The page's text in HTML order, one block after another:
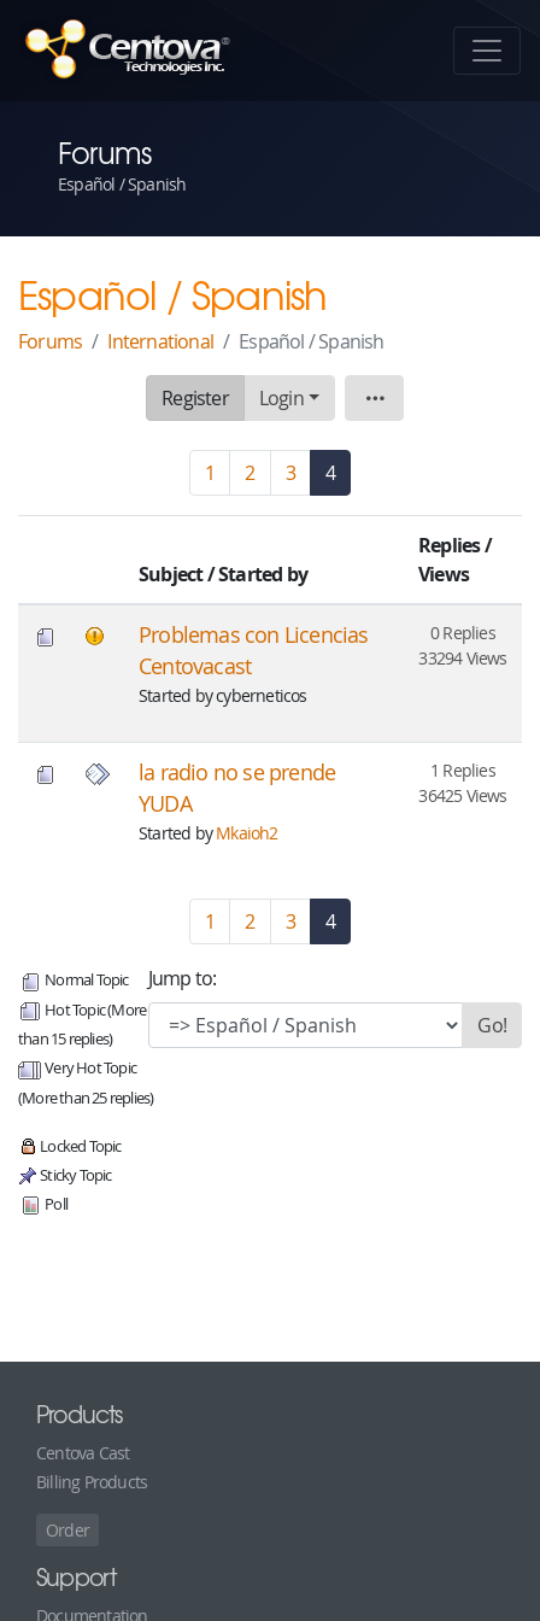
Forums
Español / Spanish
Español / Spanish
Forums International Español / Spanish
Register Login Board
1 2 3 4(current)
Subject/Started by
Replies/
Views
Problemas con Licencias
Centovacast
Started by cyberneticos
0 Replies
33294 Views
la radio no se prende
YUDA
Started byMkaioh2
1 Replies
36425 Views
1 2 3 4(current)
Jump to:
Normal Topic
Hot Topic (More
than 15 replies)
Very Hot Topic
(More than 25 replies)
Locked Topic
Sticky Topic
Poll
Products
Centova Cast
Billing Products
Order
Support
Documentation